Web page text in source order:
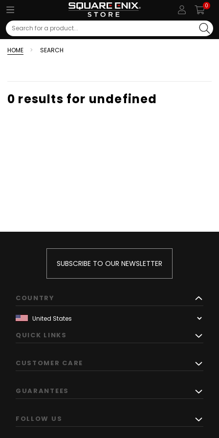
0
Search
HOME SEARCH
0 results for undefined
SUBSCRIBE TO OUR NEWSLETTER
COUNTRY
QUICK LINKS
CUSTOMER CARE
GUARANTEES
FOLLOW US